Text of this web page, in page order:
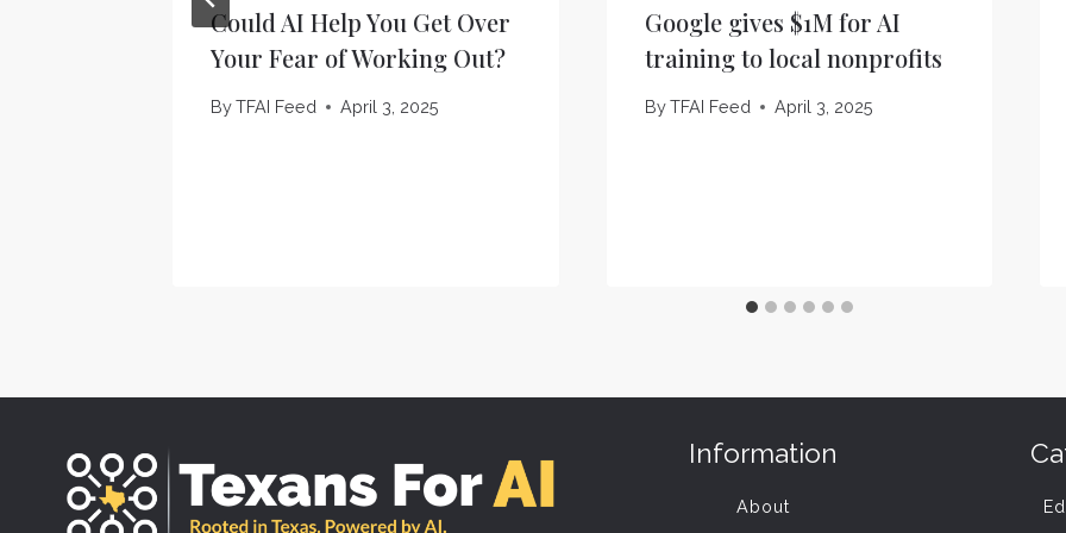
Could AI Help You Get Over
Your Fear of Working Out?
ByTFAI Feed April 3, 2025
Google gives $1M for AI
training to local nonprofits
ByTFAI Feed April 3, 2025
Information
About